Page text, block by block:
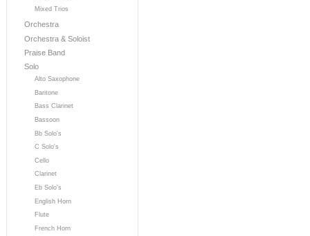
Mixed Trios
Orchestra
Orchestra & Soloist
Praise Band
Solo
Alto Saxophone
Baritone
Bass Clarinet
Bassoon
Bb Solo's
C Solo's
Cello
Clarinet
Eb Solo's
English Horn
Flute
French Horn